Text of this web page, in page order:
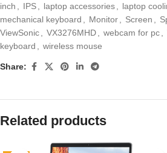
inch
IPS laptop accessories laptop
mechanical keyboard
Monitor Screen
ViewSonic
VX3276MHD webcam for pc
keyboard
wireless mouse
Share:
Related products